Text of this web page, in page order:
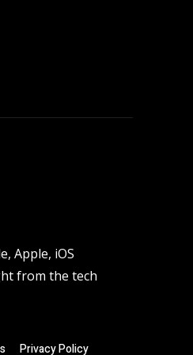
Apple, iOS
from the tech
Privacy Policy